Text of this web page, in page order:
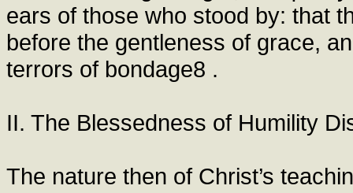
ears of those who stood by: that
before the gentleness of grace,
terrors of bondage8 .
II. The Blessedness of Humility
The nature then of Christ’s